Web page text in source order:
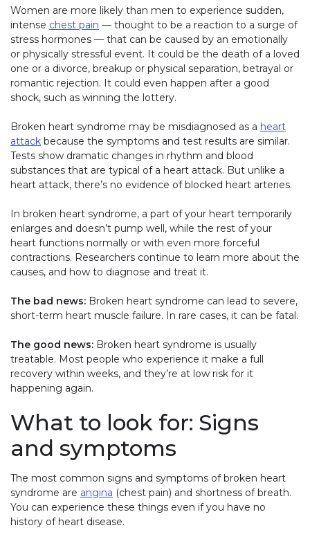
Women are more likely than men to experience sudden,
intense chest pain — thought to be a reaction to a surge of
stress hormones — that can be caused by an emotionally
or physically stressful event. It could be the death of a loved
one or a divorce, breakup or physical separation, betrayal or
romantic rejection. It could even happen after a good
shock, such as winning the lottery.
Broken heart syndrome may be misdiagnosed as a heart
attack because the symptoms and test results are similar.
Tests show dramatic changes in rhythm and blood
substances that are typical of a heart attack. But unlike a
heart attack, there’s no evidence of blocked heart arteries.
In broken heart syndrome, a part of your heart temporarily
enlarges and doesn’t pump well, while the rest of your
heart functions normally or with even more forceful
contractions. Researchers continue to learn more about the
causes, and how to diagnose and treat it.
The bad news: Broken heart syndrome can lead to severe,
short-term heart muscle failure. In rare cases, it can be fatal.
The good news: Broken heart syndrome is usually
treatable. Most people who experience it make a full
recovery within weeks, and they’re at low risk for it
happening again.
What to look for: Signs
and symptoms
The most common signs and symptoms of broken heart
syndrome are angina (chest pain) and shortness of breath.
You can experience these things even if you have no
history of heart disease.